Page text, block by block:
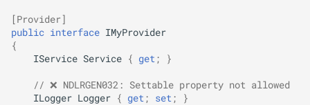
.NET MAUI
Framework
[Provider]
public interface IMyProvider
{
IService Service { get ; }
// ❌ NDLRGEN032: Settable property not allowed
ILogger Logger { get ; set ; }